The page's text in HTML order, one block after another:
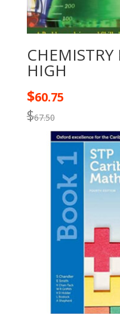
HIGH
$67.50
$60.75